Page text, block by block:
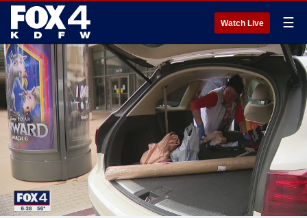
Watch Live ☰